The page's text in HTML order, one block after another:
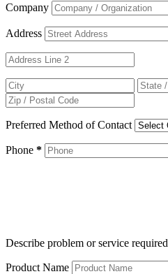
Company
Address
Preferred Method of Contact
Phone *
Describe problem or service required
Product Name